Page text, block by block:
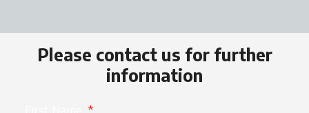
Please contact us for further
information
*